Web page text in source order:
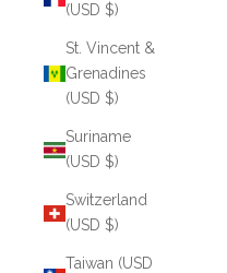
(USD $)
St. Vincent &
Grenadines
(USD $)
Suriname
(USD $)
Switzerland
(USD $)
Taiwan (USD